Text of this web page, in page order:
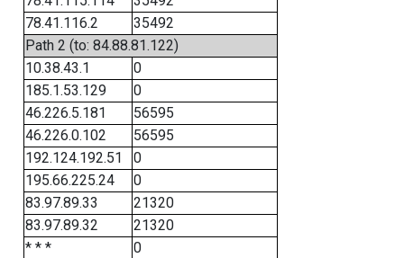
78.41.116.2
35492
Path 2 (to: 84.88.81.122)
10.38.43.1
0
185.1.53.129
0
46.226.5.181
56595
46.226.0.102
56595
192.124.192.51
0
195.66.225.24
0
83.97.89.33
21320
83.97.89.32
21320
* * *
0